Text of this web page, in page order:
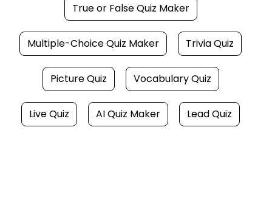
True or False Quiz Maker
Multiple-Choice Quiz Maker Trivia Quiz
Picture Quiz Vocabulary Quiz
Live Quiz AI Quiz Maker Lead Quiz